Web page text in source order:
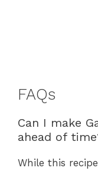
FAQs
Can I make
ahead of
While this